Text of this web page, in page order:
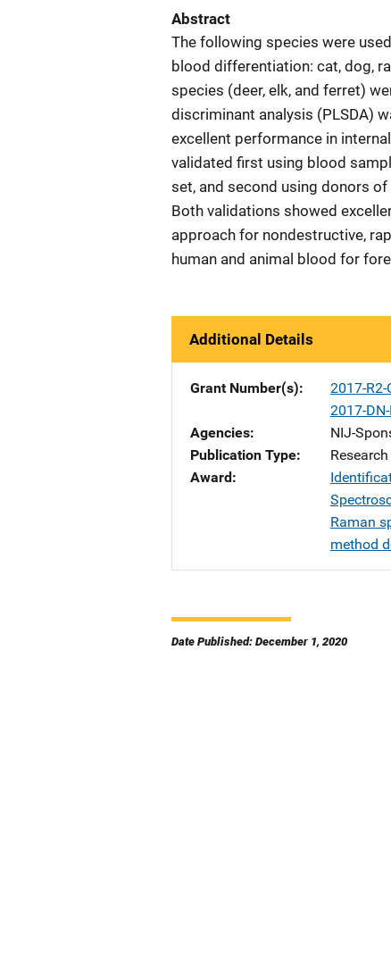
Abstract
The following species were
blood differentiation: cat, dog,
species (deer, elk, and ferret)
discriminant analysis (PLSDA)
excellent performance in
validated first using blood
set, and second using donors
Both validations showed
approach for nondestructive,
human and animal blood for
Additional Details
Grant Number(s)
2017-R2-
2017-
Agencies
NIJ-
Publication Type
Award
Raman
method
Date Published: December 1, 2020